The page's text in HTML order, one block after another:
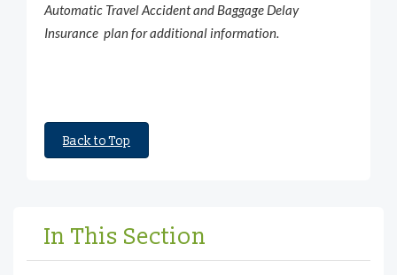
Automatic Travel Accident and Baggage Delay
Insurance plan for additional information.
Back to Top
In This Section